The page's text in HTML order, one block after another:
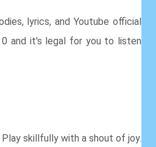
lyrics, and Youtube official
and it's legal for you to listen
skillfully with a shout of joy.